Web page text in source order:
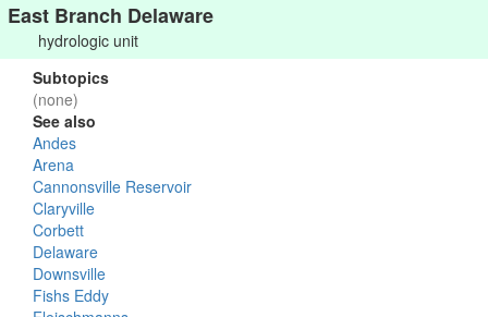
East Branch Delaware
hydrologic unit
Subtopics
(none)
See also
Andes
Arena
Cannonsville Reservoir
Claryville
Corbett
Delaware
Downsville
Fishs Eddy